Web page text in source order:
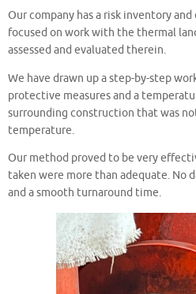
Our company has a risk inventory
focused on work with the thermal
assessed and evaluated therein.
We have drawn up a step-by-step
protective measures and a
surrounding construction that was
temperature.
Our method proved to be very
taken were more than adequate. No
and a smooth turnaround time.